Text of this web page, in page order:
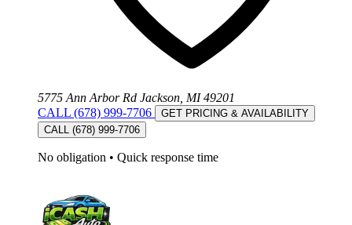
5775 Ann Arbor Rd Jackson, MI 49201
CALL (678) 999-7706
GET PRICING & AVAILABILITY
CALL (678) 999-7706
No obligation • Quick response time